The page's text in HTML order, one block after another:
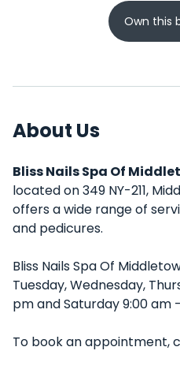
Own this
About Us
Bliss Nails Spa Of
located on 349 NY-211,
offers a wide range of
and pedicures.
Bliss Nails Spa Of
Tuesday, Wednesday,
pm and Saturday 9:00 am
To book an appointment,